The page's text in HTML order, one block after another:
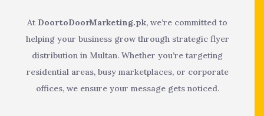
At DoortoDoorMarketing.pk, we’re committed to
helping your business grow through strategic flyer
distribution in Multan. Whether you’re targeting
residential areas, busy marketplaces, or corporate
offices, we ensure your message gets noticed.